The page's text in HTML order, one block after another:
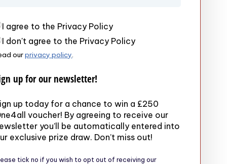
Policy(required)
I agree to the Privacy Policy
I don't agree to the Privacy Policy
ourprivacy policy
up for our newsletter!
up today for a chance to win a £250
voucher! By agreeing to receive our
you’ll be automatically entered into
exclusive prize draw. Don’t miss out!
tick no if you wish to opt out of receiving our